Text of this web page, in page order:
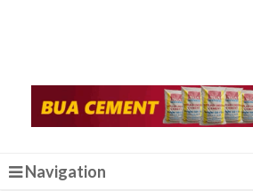
Navigation